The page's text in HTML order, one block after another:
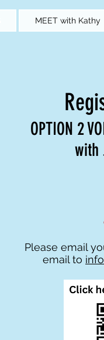
MEET with Kathy
OPTION 2
with
Please email
email to